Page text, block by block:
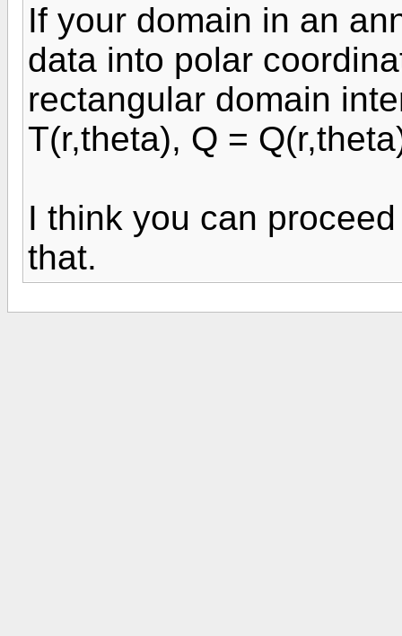
If your domain in an
data into polar
rectangular domain
T(r,theta), Q =
I think you can
that.